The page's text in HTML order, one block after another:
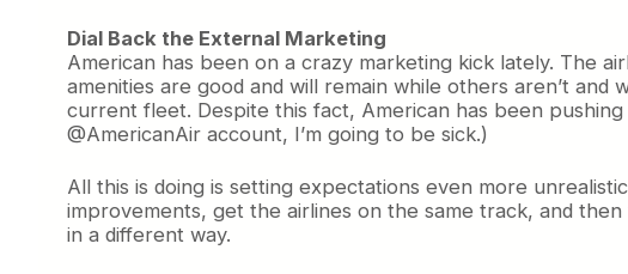
Dial Back the External Marketing
American has been on a crazy marketing kick lately. The
amenities are good and will remain while others aren’t
current fleet. Despite this fact, American has been
@AmericanAir account, I’m going to be sick.)
All this is doing is setting expectations even more
improvements, get the airlines on the same track, and
in a different way.